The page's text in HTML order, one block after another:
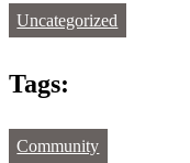
Uncategorized
Tags:
Community